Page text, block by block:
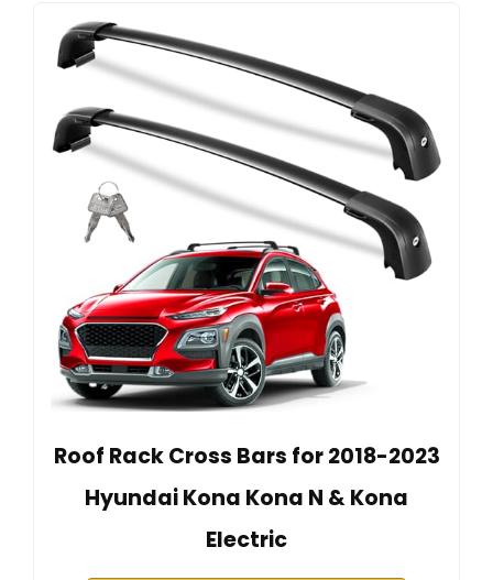
Roof Rack Cross Bars for 2018-2023
Hyundai Kona Kona N & Kona
Electric